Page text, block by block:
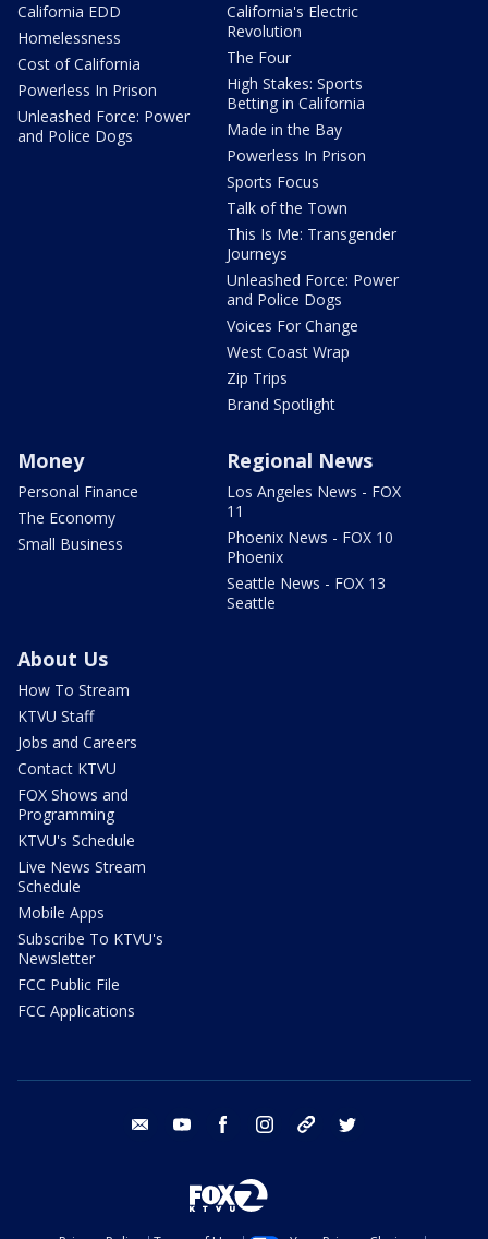
California EDD
Homelessness
Cost of California
Powerless In Prison
Unleashed Force: Power
and Police Dogs
California's Electric
Revolution
The Four
High Stakes: Sports
Betting in California
Made in the Bay
Powerless In Prison
Sports Focus
Talk of the Town
This Is Me: Transgender
Journeys
Unleashed Force: Power
and Police Dogs
Voices For Change
West Coast Wrap
Zip Trips
Brand Spotlight
Money
Personal Finance
The Economy
Small Business
Regional News
Los Angeles News - FOX
11
Phoenix News - FOX 10
Phoenix
Seattle News - FOX 13
Seattle
About Us
How To Stream
KTVU Staff
Jobs and Careers
Contact KTVU
FOX Shows and
Programming
KTVU's Schedule
Live News Stream
Schedule
Mobile Apps
Subscribe To KTVU's
Newsletter
FCC Public File
FCC Applications
email youtube facebook instagram tik tok